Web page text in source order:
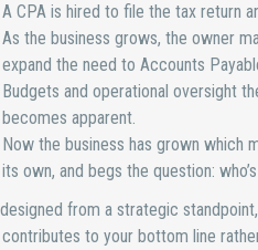
A CPA is hired to file the tax return
As the business grows, the owner
expand the need to Accounts
Budgets and operational oversight
becomes apparent.
Now the business has grown which
its own, and begs the question:
from a strategic
to your bottom line